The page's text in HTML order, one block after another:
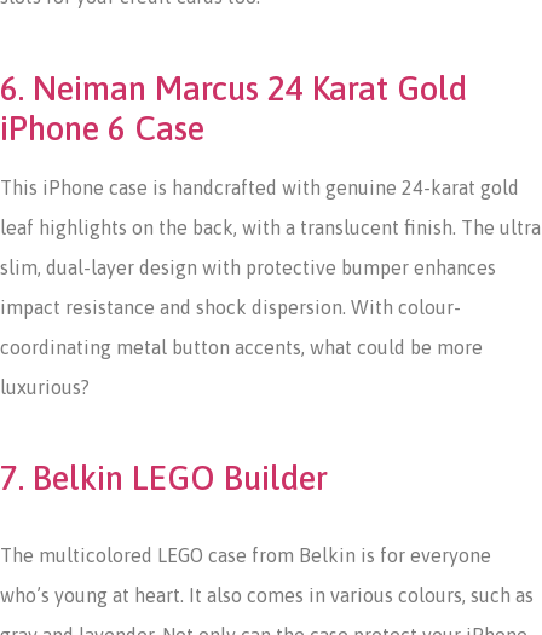
6. Neiman Marcus 24 Karat Gold
iPhone 6 Case
This iPhone case is handcrafted with genuine 24-karat gold
leaf highlights on the back, with a translucent finish. The ultra
slim, dual-layer design with protective bumper enhances
impact resistance and shock dispersion. With colour-
coordinating metal button accents, what could be more
luxurious?
7. Belkin LEGO Builder
The multicolored LEGO case from Belkin is for everyone
who’s young at heart. It also comes in various colours, such as